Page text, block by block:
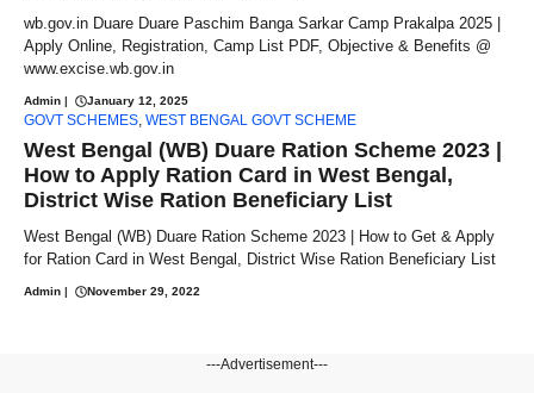
wb.gov.in Duare Duare Paschim Banga Sarkar Camp Prakalpa 2025 |
Apply Online, Registration, Camp List PDF, Objective & Benefits @
www.excise.wb.gov.in
Admin | January 12, 2025
GOVT SCHEMES, WEST BENGAL GOVT SCHEME
West Bengal (WB) Duare Ration Scheme 2023 |
How to Apply Ration Card in West Bengal,
District Wise Ration Beneficiary List
West Bengal (WB) Duare Ration Scheme 2023 | How to Get & Apply
for Ration Card in West Bengal, District Wise Ration Beneficiary List
Admin | November 29, 2022
---Advertisement---